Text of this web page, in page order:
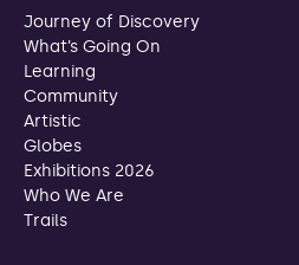
Journey of Discovery
What’s Going On
Learning
Community
Artistic
Globes
Exhibitions 2026
Who We Are
Trails